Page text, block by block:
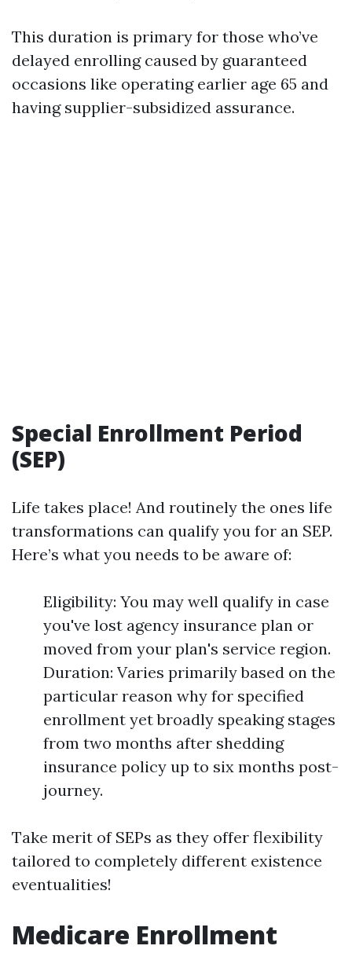
This duration is primary for those who’ve
delayed enrolling caused by guaranteed
occasions like operating earlier age 65 and
having supplier-subsidized assurance.
Special Enrollment Period
(SEP)
Life takes place! And routinely the ones life
transformations can qualify you for an SEP.
Here’s what you needs to be aware of:
Eligibility: You may well qualify in case
you've lost agency insurance plan or
moved from your plan's service region.
Duration: Varies primarily based on the
particular reason why for specified
enrollment yet broadly speaking stages
from two months after shedding
insurance policy up to six months post-
journey.
Take merit of SEPs as they offer flexibility
tailored to completely different existence
eventualities!
Medicare Enrollment